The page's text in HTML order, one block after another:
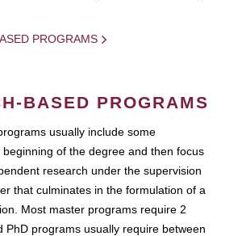
PROGRAMS
BASED PROGRAMS
usually include some
of the degree and then focus
research under the supervision
that culminates in the formulation of a
Most master programs require 2
PhD programs usually require between